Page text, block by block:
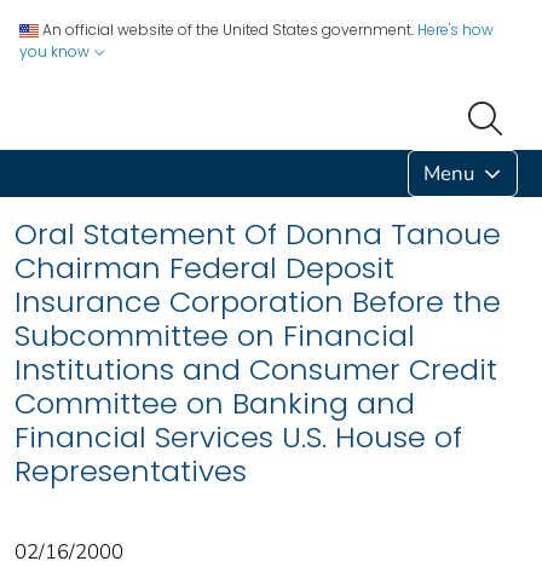
An official website of the United States government. Here's how
you know
Menu
Oral Statement Of Donna Tanoue
Chairman Federal Deposit
Insurance Corporation Before the
Subcommittee on Financial
Institutions and Consumer Credit
Committee on Banking and
Financial Services U.S. House of
Representatives
02/16/2000